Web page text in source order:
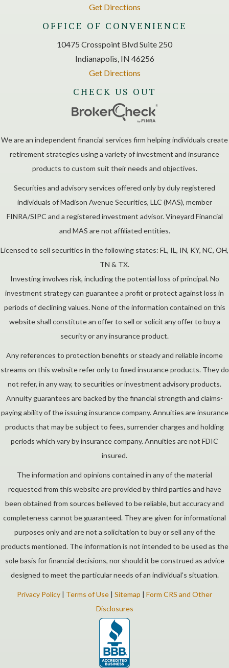
Get Directions
OFFICE OF CONVENIENCE
10475 Crosspoint Blvd Suite 250
Indianapolis, IN 46256
Get Directions
CHECK US OUT
We are an independent financial services firm helping individuals create
retirement strategies using a variety of investment and insurance
products to custom suit their needs and objectives.
Securities and advisory services offered only by duly registered
individuals of Madison Avenue Securities, LLC (MAS), member
FINRA/SIPC and a registered investment advisor. Vineyard Financial
and MAS are not affiliated entities.
Licensed to sell securities in the following states: FL, IL, IN, KY, NC, OH,
TN & TX.
Investing involves risk, including the potential loss of principal. No
investment strategy can guarantee a profit or protect against loss in
periods of declining values. None of the information contained on this
website shall constitute an offer to sell or solicit any offer to buy a
security or any insurance product.
Any references to protection benefits or steady and reliable income
streams on this website refer only to fixed insurance products. They do
not refer, in any way, to securities or investment advisory products.
Annuity guarantees are backed by the financial strength and claims-
paying ability of the issuing insurance company. Annuities are insurance
products that may be subject to fees, surrender charges and holding
periods which vary by insurance company. Annuities are not FDIC
insured.
The information and opinions contained in any of the material
requested from this website are provided by third parties and have
been obtained from sources believed to be reliable, but accuracy and
completeness cannot be guaranteed. They are given for informational
purposes only and are not a solicitation to buy or sell any of the
products mentioned. The information is not intended to be used as the
sole basis for financial decisions, nor should it be construed as advice
designed to meet the particular needs of an individual’s situation.
Privacy Policy | Terms of Use | Sitemap | Form CRS and Other
Disclosures